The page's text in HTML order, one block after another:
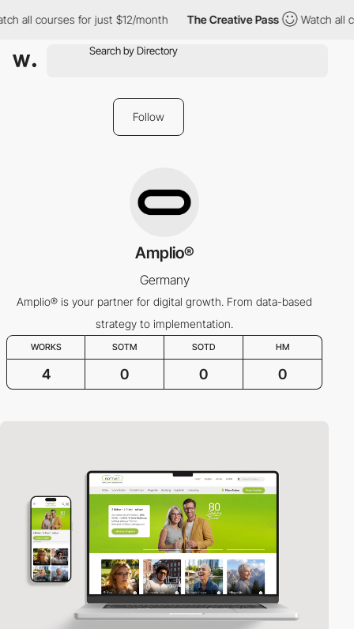
all courses for just $12/month The Creative Pass Watch all
Follow
Amplio®
Germany
Amplio® is your partner for digital growth. From data-based
strategy to implementation.
WORKS SOTM SOTD HM
4 0 0 0